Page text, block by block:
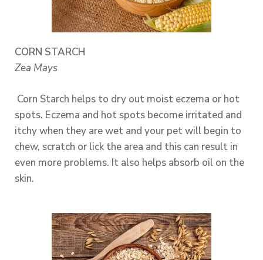
CORN STARCH
Zea Mays
Corn Starch helps to dry out moist eczema or hot
spots. Eczema and hot spots become irritated and
itchy when they are wet and your pet will begin to
chew, scratch or lick the area and this can result in
even more problems. It also helps absorb oil on the
skin.